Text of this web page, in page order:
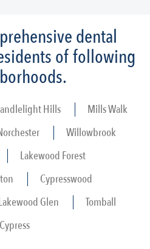
dental
of following
Hills
Mills Walk
Willowbrook
Lakewood Forest
Cypresswood
Glen
Tomball
Cypress